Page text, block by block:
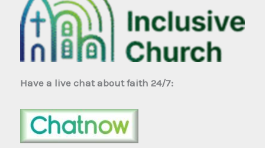
Have a live chat about faith 24/7: